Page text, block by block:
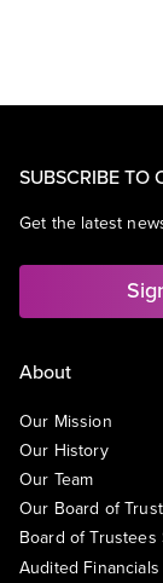
SUBSCRIBE TO
Get the latest
About
Our Mission
Our History
Our Team
Our Board of
Board of
Audited Financials